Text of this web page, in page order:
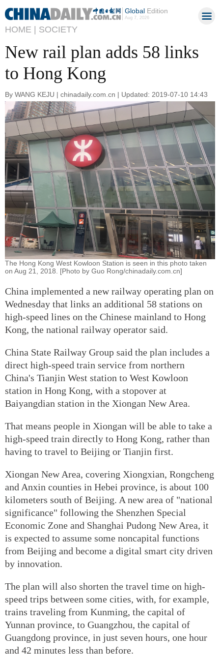
GlobalEdition
Aug 7, 2026
HOME | SOCIETY
New rail plan adds 58 links
to Hong Kong
By WANG KEJU | chinadaily.com.cn | Updated: 2019-07-10 14:43
The Hong Kong West Kowloon Station is seen in this photo taken
on Aug 21, 2018. [Photo by Guo Rong/chinadaily.com.cn]
China implemented a new railway operating plan on
Wednesday that links an additional 58 stations on
high-speed lines on the Chinese mainland to Hong
Kong, the national railway operator said.
China State Railway Group said the plan includes a
direct high-speed train service from northern
China's Tianjin West station to West Kowloon
station in Hong Kong, with a stopover at
Baiyangdian station in the Xiongan New Area.
That means people in Xiongan will be able to take a
high-speed train directly to Hong Kong, rather than
having to travel to Beijing or Tianjin first.
Xiongan New Area, covering Xiongxian, Rongcheng
and Anxin counties in Hebei province, is about 100
kilometers south of Beijing. A new area of "national
significance" following the Shenzhen Special
Economic Zone and Shanghai Pudong New Area, it
is expected to assume some noncapital functions
from Beijing and become a digital smart city driven
by innovation.
The plan will also shorten the travel time on high-
speed trips between some cities, with, for example,
trains traveling from Kunming, the capital of
Yunnan province, to Guangzhou, the capital of
Guangdong province, in just seven hours, one hour
and 42 minutes less than before.